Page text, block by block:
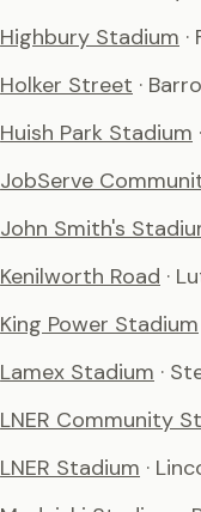
Highbury Stadium
Holker Street ·
Huish Park Stadium
JobServe
John Smith's
Kenilworth Road ·
King Power Stadium
Lamex Stadium ·
LNER Community
LNER Stadium ·